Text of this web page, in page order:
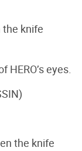
knife
HERO’s eyes.
the knife